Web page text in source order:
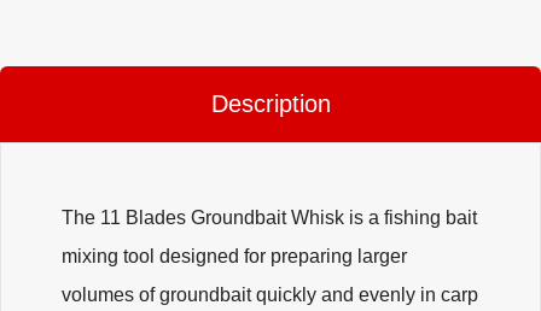
Description
The 11 Blades Groundbait Whisk is a fishing bait
mixing tool designed for preparing larger
volumes of groundbait quickly and evenly in carp